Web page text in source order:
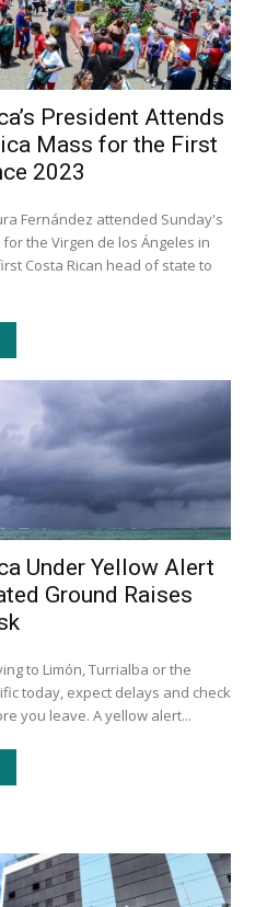
President Attends
Mass for the First
2023
Fernández attended Sunday's
the Virgen de los Ángeles in
Costa Rican head of state to
Under Yellow Alert
Ground Raises
to Limón, Turrialba or the
today, expect delays and check
you leave. A yellow alert...